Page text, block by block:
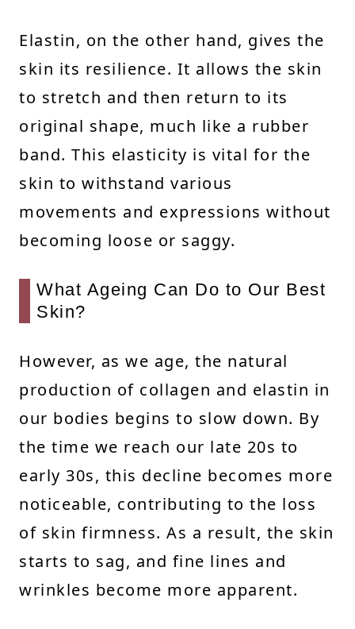
Elastin, on the other hand, gives the
skin its resilience. It allows the skin
to stretch and then return to its
original shape, much like a rubber
band. This elasticity is vital for the
skin to withstand various
movements and expressions without
becoming loose or saggy.
What Ageing Can Do to Our Best
Skin?
However, as we age, the natural
production of collagen and elastin in
our bodies begins to slow down. By
the time we reach our late 20s to
early 30s, this decline becomes more
noticeable, contributing to the loss
of skin firmness. As a result, the skin
starts to sag, and fine lines and
wrinkles become more apparent.